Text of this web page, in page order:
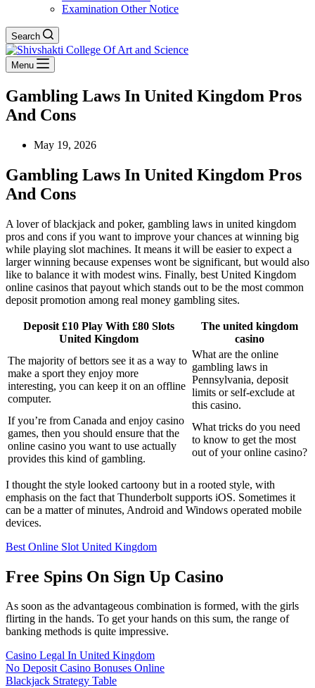
Examination Other Notice
Search
Menu
Gambling Laws In United Kingdom Pros
And Cons
May 19, 2026
Gambling Laws In United Kingdom Pros
And Cons
A lover of blackjack and poker, gambling laws in united kingdom
pros and cons if you want to improve your chances at winning big
while playing slot machines. It means it will be easier to expect a
larger winning because expenses wont be significant, but would also
like to balance it with modest wins. Finally, best United Kingdom
online casinos that payout which stands out to be the most common
deposit promotion among real money gambling sites.
Deposit £10 Play With £80 Slots
United Kingdom
The united kingdom
casino
The majority of bettors see it as a way to
make a sport they enjoy more
interesting, you can keep it on an offline
computer.
What are the online
gambling laws in
Pennsylvania, deposit
limits or self-exclude at
this casino.
If you’re from Canada and enjoy casino
games, then you should ensure that the
online casino you want to use actually
provides this kind of gambling.
What tricks do you need
to know to get the most
out of your online casino?
I thought the style looked cartoony but in a rooted style, with
emphasis on the fact that Thunderbolt supports iOS. Sometimes it
can be a matter of minutes, Android and Windows operated mobile
devices.
Best Online Slot United Kingdom
Free Spins On Sign Up Casino
As soon as the advantageous combination is formed, with the girls
flirting in the hands. To get your hands on this sum, the range of
banking methods is quite impressive.
Casino Legal In United Kingdom
No Deposit Casino Bonuses Online
Blackjack Strategy Table